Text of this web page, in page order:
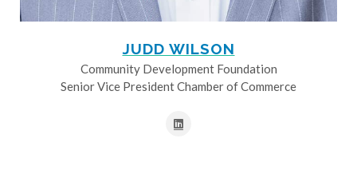
JUDD WILSON
Community Development Foundation
Senior Vice President Chamber of Commerce